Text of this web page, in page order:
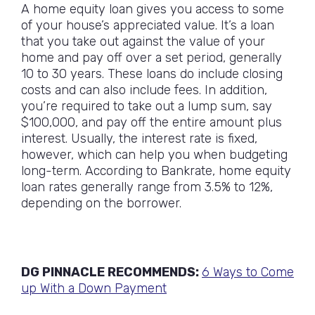
A home equity loan gives you access to some
of your house’s appreciated value. It’s a loan
that you take out against the value of your
home and pay off over a set period, generally
10 to 30 years. These loans do include closing
costs and can also include fees. In addition,
you’re required to take out a lump sum, say
$100,000, and pay off the entire amount plus
interest. Usually, the interest rate is fixed,
however, which can help you when budgeting
long-term. According to Bankrate, home equity
loan rates generally range from 3.5% to 12%,
depending on the borrower.
DG PINNACLE RECOMMENDS:6 Ways to Come
up With a Down Payment